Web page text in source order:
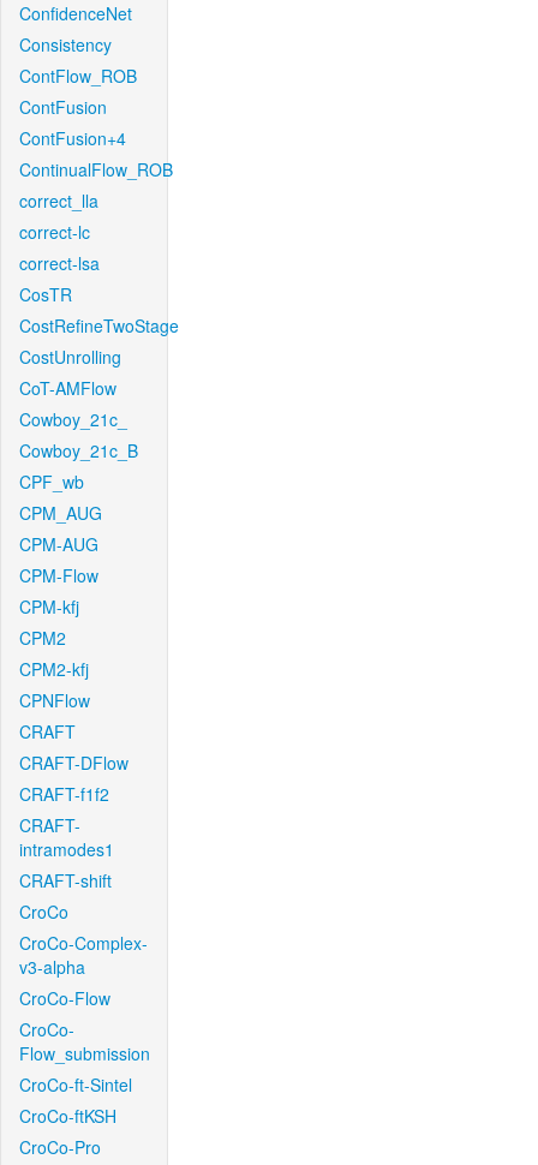
ConfidenceNet
Consistency
ContFlow_ROB
ContFusion
ContFusion+4
ContinualFlow_ROB
correct_lla
correct-lc
correct-lsa
CosTR
CostRefineTwoStage
CostUnrolling
CoT-AMFlow
Cowboy_21c_
Cowboy_21c_B
CPF_wb
CPM_AUG
CPM-AUG
CPM-Flow
CPM-kfj
CPM2
CPM2-kfj
CPNFlow
CRAFT
CRAFT-DFlow
CRAFT-f1f2
CRAFT-
intramodes1
CRAFT-shift
CroCo
CroCo-Complex-
v3-alpha
CroCo-Flow
CroCo-
Flow_submission
CroCo-ft-Sintel
CroCo-ftKSH
CroCo-Pro